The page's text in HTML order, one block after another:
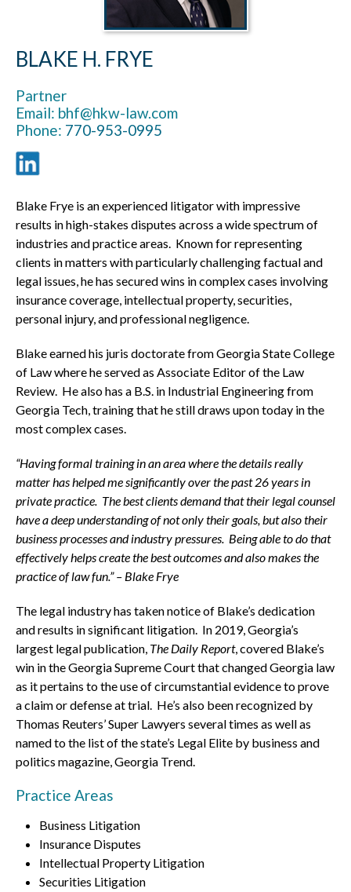
BLAKE H. FRYE
Partner
Email: bhf@hkw-law.com
Phone: 770-953-0995
Blake Frye is an experienced litigator with impressive
results in high-stakes disputes across a wide spectrum of
industries and practice areas. Known for representing
clients in matters with particularly challenging factual and
legal issues, he has secured wins in complex cases involving
insurance coverage, intellectual property, securities,
personal injury, and professional negligence.
Blake earned his juris doctorate from Georgia State College
of Law where he served as Associate Editor of the Law
Review. He also has a B.S. in Industrial Engineering from
Georgia Tech, training that he still draws upon today in the
most complex cases.
“Having formal training in an area where the details really
matter has helped me significantly over the past 26 years in
private practice. The best clients demand that their legal counsel
have a deep understanding of not only their goals, but also their
business processes and industry pressures. Being able to do that
effectively helps create the best outcomes and also makes the
practice of law fun.” – Blake Frye
The legal industry has taken notice of Blake’s dedication
and results in significant litigation. In 2019, Georgia’s
largest legal publication, The Daily Report, covered Blake’s
win in the Georgia Supreme Court that changed Georgia law
as it pertains to the use of circumstantial evidence to prove
a claim or defense at trial. He’s also been recognized by
Thomas Reuters’ Super Lawyers several times as well as
named to the list of the state’s Legal Elite by business and
politics magazine, Georgia Trend.
Practice Areas
Business Litigation
Insurance Disputes
Intellectual Property Litigation
Securities Litigation